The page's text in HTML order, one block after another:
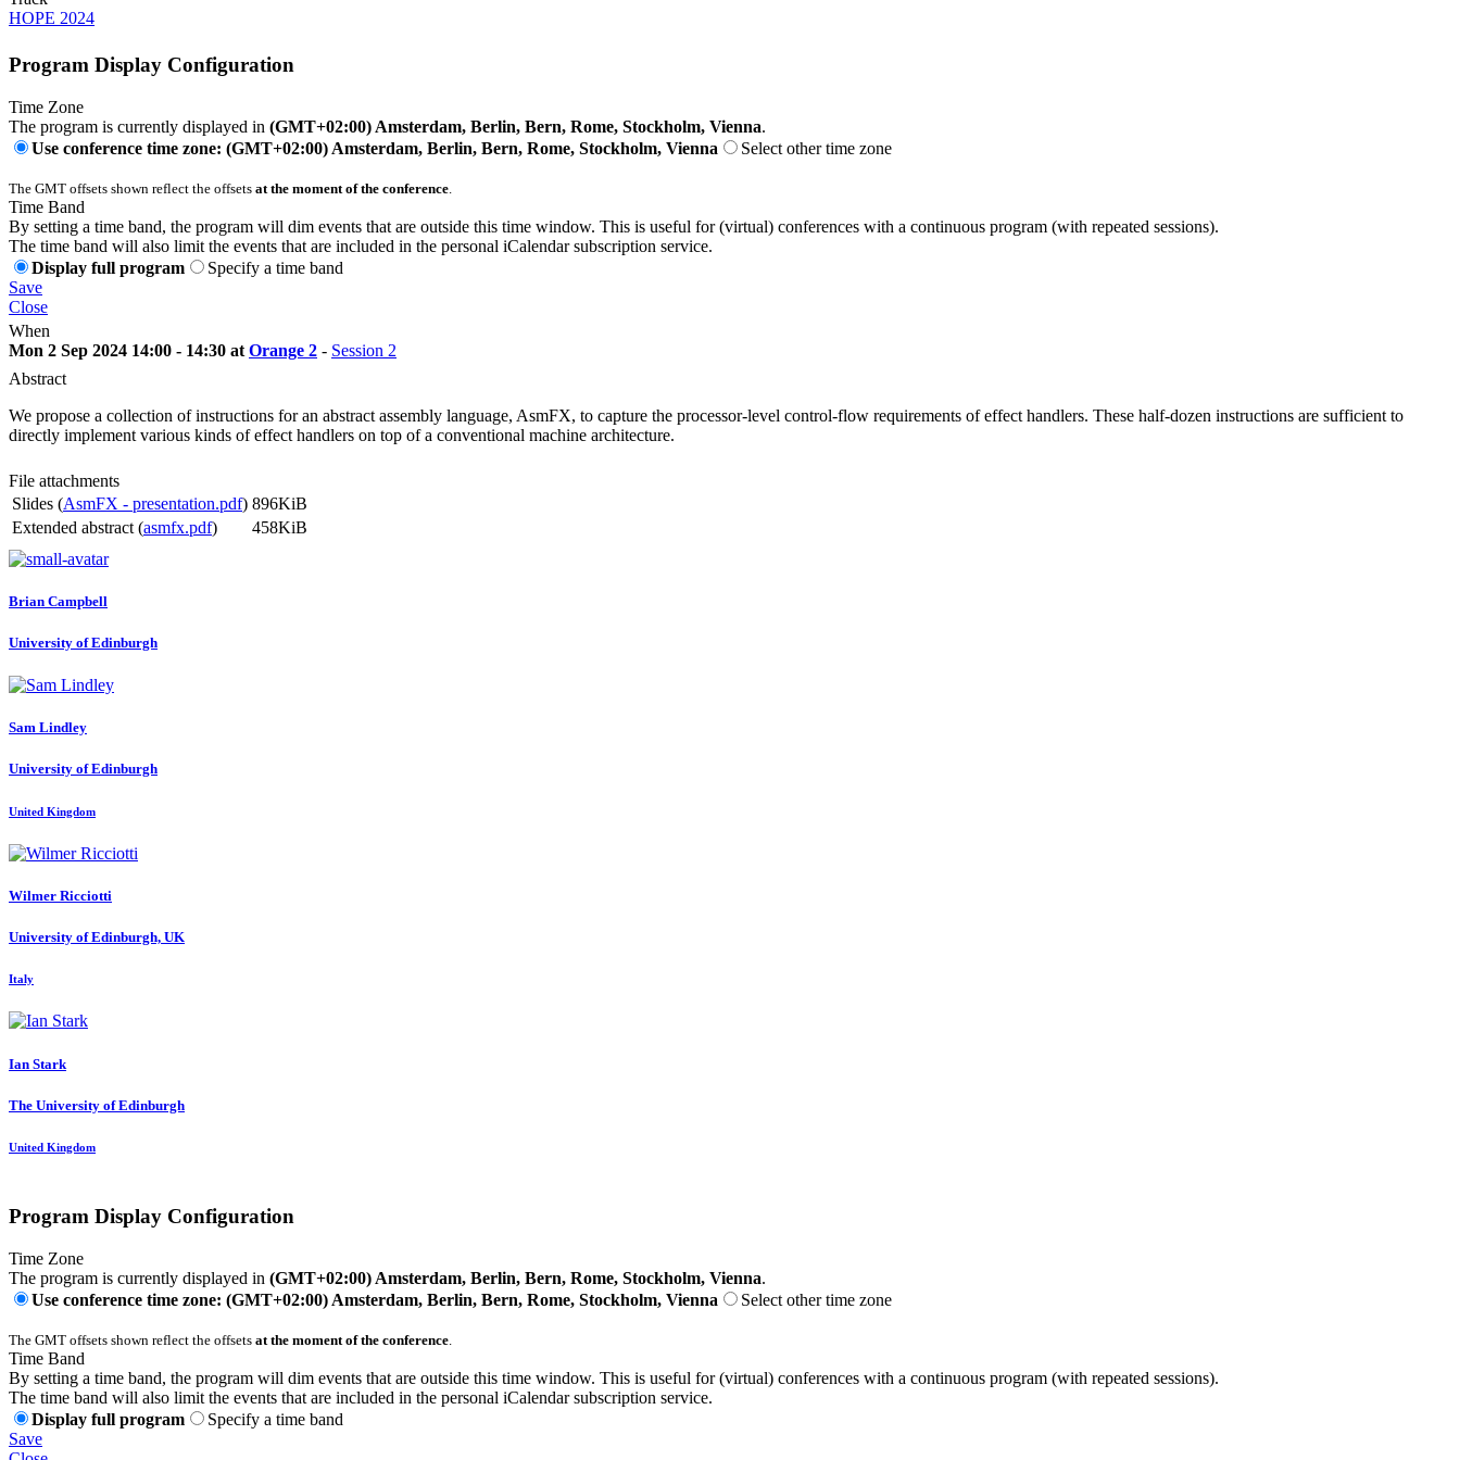
HOPE 2024
Program Display Configuration
Time Zone
The program is currently displayed in (GMT+02:00) Amsterdam, Berlin, Bern, Rome, Stockholm, Vienna.
Use conference time zone: (GMT+02:00) Amsterdam, Berlin, Bern, Rome, Stockholm, Vienna
Select other time zone
The GMT offsets shown reflect the offsets at the moment of the conference
Time Band
By setting a time band, the program will dim events that are outside this time window. This is useful for (virtual) conferences with a continuous program (with repeated sessions).
The time band will also limit the events that are included in the personal iCalendar subscription service.
Display full program
Specify a time band
Save
Close
When
Mon 2 Sep 2024 14:00 - 14:30 at Orange 2 - Session 2
Abstract
We propose a collection of instructions for an abstract assembly language, AsmFX, to capture the processor-level control-flow requirements of effect handlers. These half-dozen instructions are sufficient to
directly implement various kinds of effect handlers on top of a conventional machine architecture.
File attachments
Slides (AsmFX - presentation.pdf) 896KiB
Extended abstract (asmfx.pdf) 458KiB
Brian Campbell
University of Edinburgh
Sam Lindley
University of Edinburgh
United Kingdom
Wilmer Ricciotti
University of Edinburgh, UK
Italy
Ian Stark
The University of Edinburgh
United Kingdom
Program Display Configuration
Time Zone
The program is currently displayed in (GMT+02:00) Amsterdam, Berlin, Bern, Rome, Stockholm, Vienna.
Use conference time zone: (GMT+02:00) Amsterdam, Berlin, Bern, Rome, Stockholm, Vienna
Select other time zone
The GMT offsets shown reflect the offsets at the moment of the conference
Time Band
By setting a time band, the program will dim events that are outside this time window. This is useful for (virtual) conferences with a continuous program (with repeated sessions).
The time band will also limit the events that are included in the personal iCalendar subscription service.
Display full program
Specify a time band
Save